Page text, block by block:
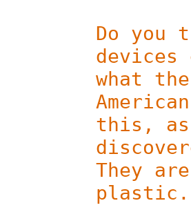
Do you
what
this, as
They